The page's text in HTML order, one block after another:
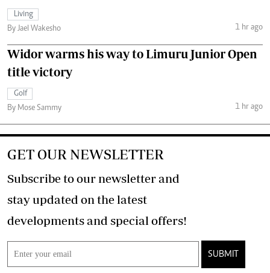
Living
By Jael Wakesho
1 hr ago
Widor warms his way to Limuru Junior Open
title victory
Golf
By Mose Sammy
1 hr ago
GET OUR NEWSLETTER
Subscribe to our newsletter and
stay updated on the latest
developments and special offers!
SUBMIT